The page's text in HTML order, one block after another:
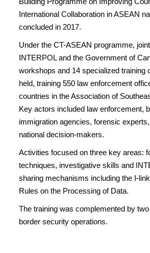
International Collaboration in ASEAN
concluded in 2017.
Under the CT-ASEAN programme,
INTERPOL and the Government of
workshops and 14 specialized training
held, training 550 law enforcement
countries in the Association of
Key actors included law enforcement,
immigration agencies, forensic
national decision-makers.
Activities focused on three key areas:
techniques, investigative skills and
sharing mechanisms including the I-
Rules on the Processing of Data.
The training was complemented by
border security operations.